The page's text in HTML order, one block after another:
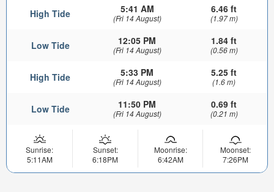
High Tide 5:41 AM
(Fri 14 August)
6.46 ft
(1.97 m)
Low Tide 12:05 PM
(Fri 14 August)
1.84 ft
(0.56 m)
High Tide 5:33 PM
(Fri 14 August)
5.25 ft
(1.6 m)
Low Tide 11:50 PM
(Fri 14 August)
0.69 ft
(0.21 m)
Sunrise:
5:11AM
Sunset:
6:18PM
Moonrise:
6:42AM
Moonset:
7:26PM